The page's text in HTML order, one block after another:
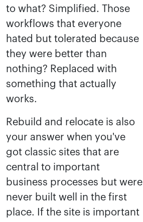
to what? Simplified. Those
workflows that everyone
hated but tolerated because
they were better than
nothing? Replaced with
something that actually
works.
Rebuild and relocate is also
your answer when you've
got classic sites that are
central to important
business processes but were
never built well in the first
place. If the site is important